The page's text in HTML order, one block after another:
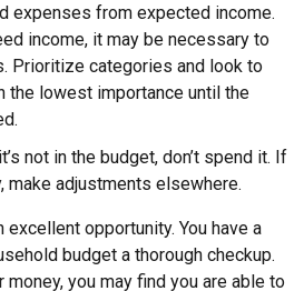
expenses from expected income.
income, it may be necessary to
Prioritize categories and look to
the lowest importance until the
not in the budget, don’t spend it. If
make adjustments elsewhere.
excellent opportunity. You have a
budget a thorough checkup.
you may find you are able to